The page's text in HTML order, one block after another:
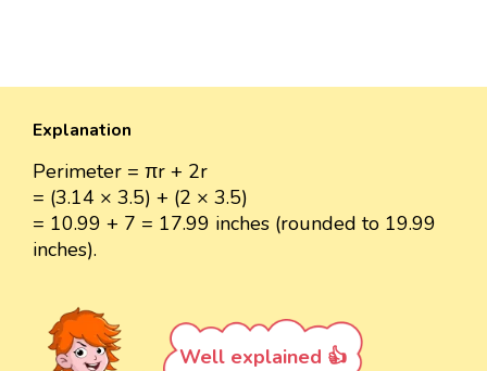
Explanation
Perimeter = πr + 2r
= (3.14 × 3.5) + (2 × 3.5)
= 10.99 + 7 = 17.99 inches (rounded to 19.99
inches).
Well explained 👍